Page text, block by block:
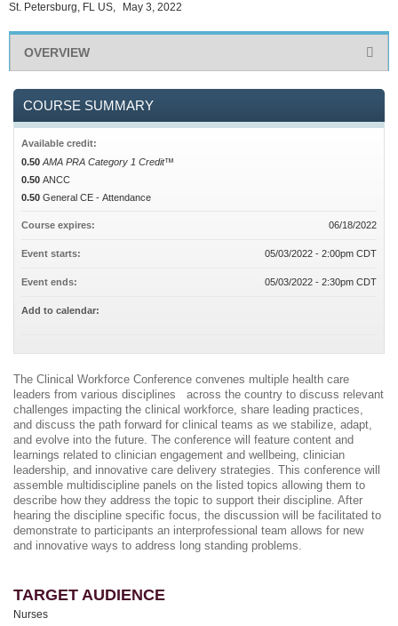
St. Petersburg, FL US May 3, 2022
OVERVIEW
The Clinical Workforce Conference convenes multiple health care
leaders from various disciplines across the country to discuss relevant
challenges impacting the clinical workforce, share leading practices,
and discuss the path forward for clinical teams as we stabilize, adapt,
and evolve into the future. The conference will feature content and
learnings related to clinician engagement and wellbeing, clinician
leadership, and innovative care delivery strategies. This conference will
assemble multidiscipline panels on the listed topics allowing them to
describe how they address the topic to support their discipline. After
hearing the discipline specific focus, the discussion will be facilitated to
demonstrate to participants an interprofessional team allows for new
and innovative ways to address long standing problems.
TARGET AUDIENCE
Nurses
COURSE SUMMARY
Available credit:
0.50 AMA PRA Category 1 Credit™
0.50 ANCC
0.50 General CE - Attendance
Course expires: 06/18/2022
Event starts: 05/03/2022 - 2:00pm CDT
Event ends: 05/03/2022 - 2:30pm CDT
Add to calendar: